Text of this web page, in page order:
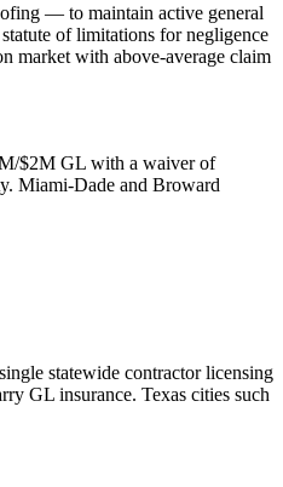
— to maintain active general
of limitations for negligence
market with above-average claim
$2M GL with a waiver of
Miami-Dade and Broward
statewide contractor licensing
GL insurance. Texas cities such